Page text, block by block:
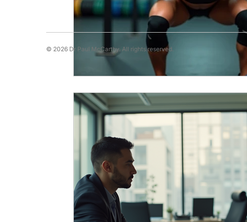
Jockey Psychology Martial Arts Psychology
Running Psychology Snooker Psychology
© 2026 Dr Paul McCarthy. All rights reserved.